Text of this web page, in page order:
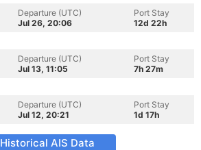
Departure (UTC)
Jul 26, 20:06
Port Stay
12d 22h
Departure (UTC)
Jul 13, 11:05
Port Stay
7h 27m
Departure (UTC)
Jul 12, 20:21
Port Stay
1d 17h
Historical AIS Data